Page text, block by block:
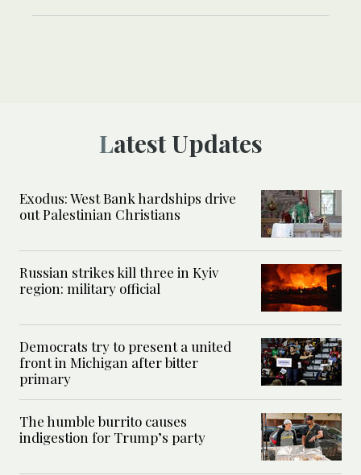
Latest Updates
Exodus: West Bank hardships drive
out Palestinian Christians
Russian strikes kill three in Kyiv
region: military official
Democrats try to present a united
front in Michigan after bitter
primary
The humble burrito causes
indigestion for Trump’s party